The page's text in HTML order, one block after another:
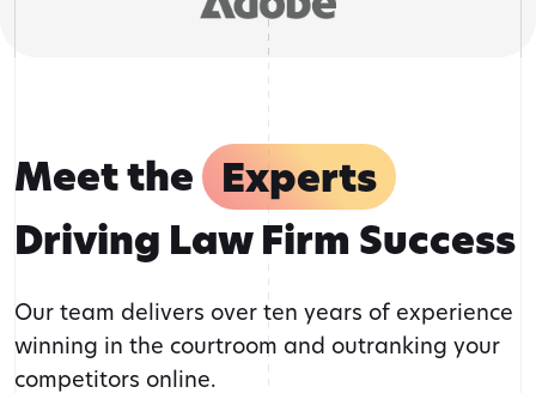
Meet the Experts
Driving Law Firm Success
Our team delivers over ten years of experience
winning in the courtroom and outranking your
competitors online.